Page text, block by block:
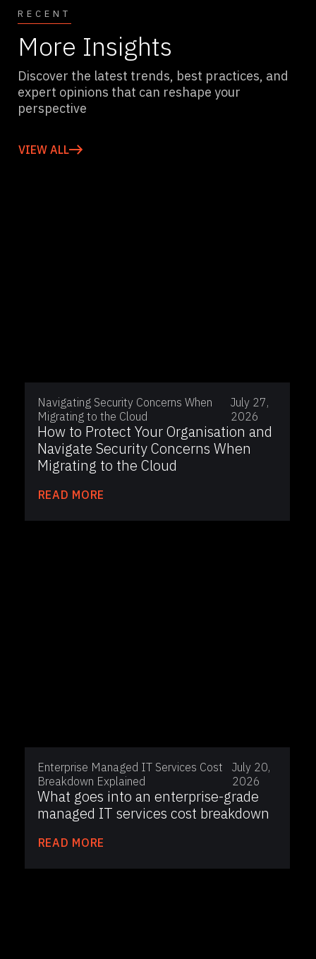
RECENT
More Insights
Discover the latest trends, best practices, and
expert opinions that can reshape your
perspective
VIEW ALL
Navigating Security Concerns When
Migrating to the Cloud
July 27,
2026
How to Protect Your Organisation and
Navigate Security Concerns When
Migrating to the Cloud
READ MORE
Enterprise Managed IT Services Cost
Breakdown Explained
July 20,
2026
What goes into an enterprise-grade
managed IT services cost breakdown
READ MORE